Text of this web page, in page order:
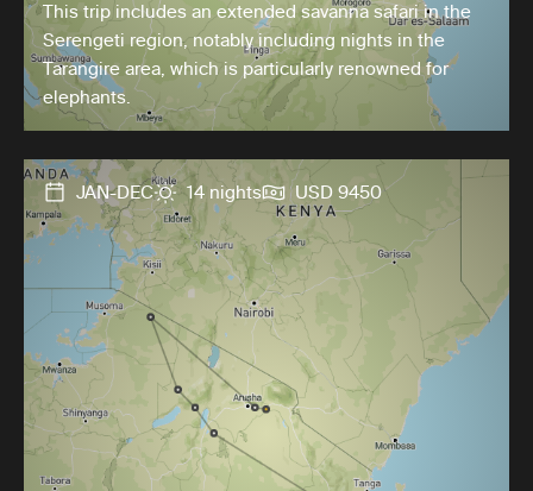
This trip includes an extended savanna safari in the
Serengeti region, notably including nights in the
Tarangire area, which is particularly renowned for
elephants.
JAN-DEC 14 nights USD 9450